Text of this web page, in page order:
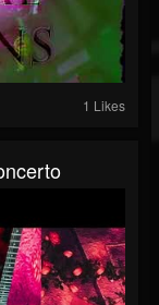
1 Likes